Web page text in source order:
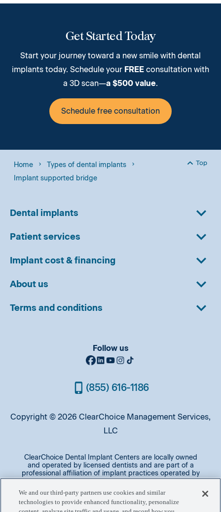
Get Started Today
Start your journey toward a new smile with dental
implants today. Schedule your FREE consultation with
a 3D scan—a $500 value.
Schedule free consultation
Home
Types of dental implants
Implant supported bridge
Back to
Top
Dental implants
Patient services
Implant cost & financing
About us
Terms and conditions
Follow us
(855) 616-1186
Copyright © 2026 ClearChoice Management Services,
LLC
ClearChoice Dental Implant Centers are locally owned
and operated by licensed dentists and are part of a
professional affiliation of implant practices operated by
oral surgeons and prosthodontists. A majority of patients
qualify for same day implants and have their procedure
in one day after initial workup and leave with a provisional
prosthesis. The final prosthesis will be placed later.
We and our third-party partners use cookies and similar
technologies to provide enhanced functionality, personalize